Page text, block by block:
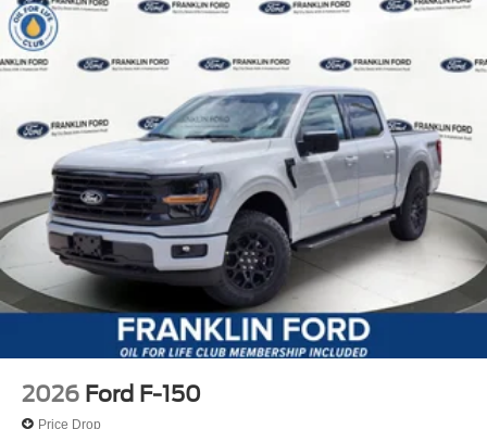
2026 Ford F-150
Price Drop